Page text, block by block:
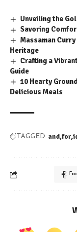
Unveiling the
Savoring
Massaman
Heritage
Crafting a
Guide
10 Hearty
Delicious Meals
TAGGED: and for